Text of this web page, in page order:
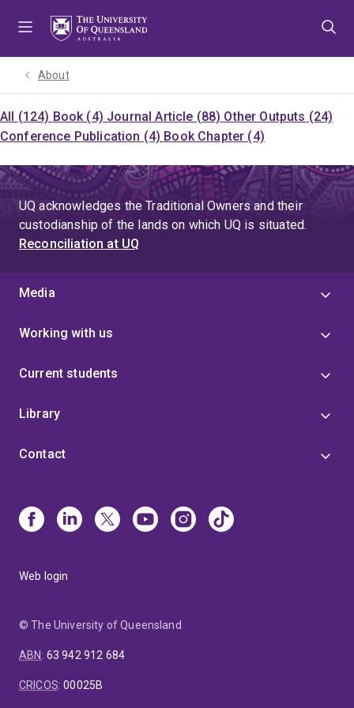
About
All (124) Book (4) Journal Article (88) Other Outputs (24)
Conference Publication (4) Book Chapter (4)
UQ acknowledges the Traditional Owners and their
custodianship of the lands on which UQ is situated.
Reconciliation at UQ
Media
Working with us
Current students
Library
Contact
Web login
© The University of Queensland
ABN: 63 942 912 684
CRICOS:00025B